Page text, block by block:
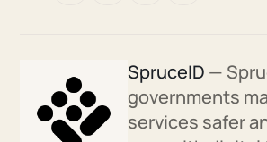
SpruceID —
governments
services safer